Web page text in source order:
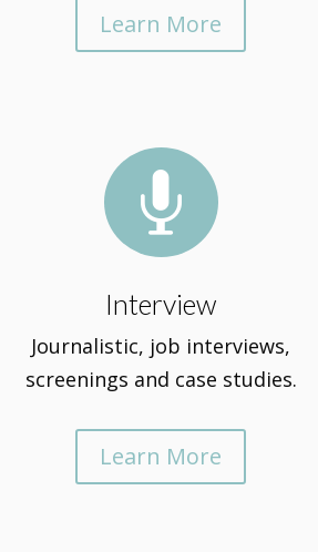
Learn More

Interview
Journalistic, job interviews,
screenings and case studies.
Learn More